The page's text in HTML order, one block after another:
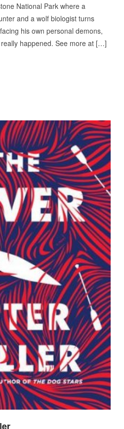
National Park where a
and a wolf biologist turns
his own personal demons,
happened. See more at […]